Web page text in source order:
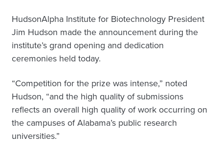
HudsonAlpha Institute for Biotechnology President
Jim Hudson made the announcement during the
institute’s grand opening and dedication
ceremonies held today.
“Competition for the prize was intense,” noted
Hudson, “and the high quality of submissions
reflects an overall high quality of work occurring on
the campuses of Alabama’s public research
universities.”